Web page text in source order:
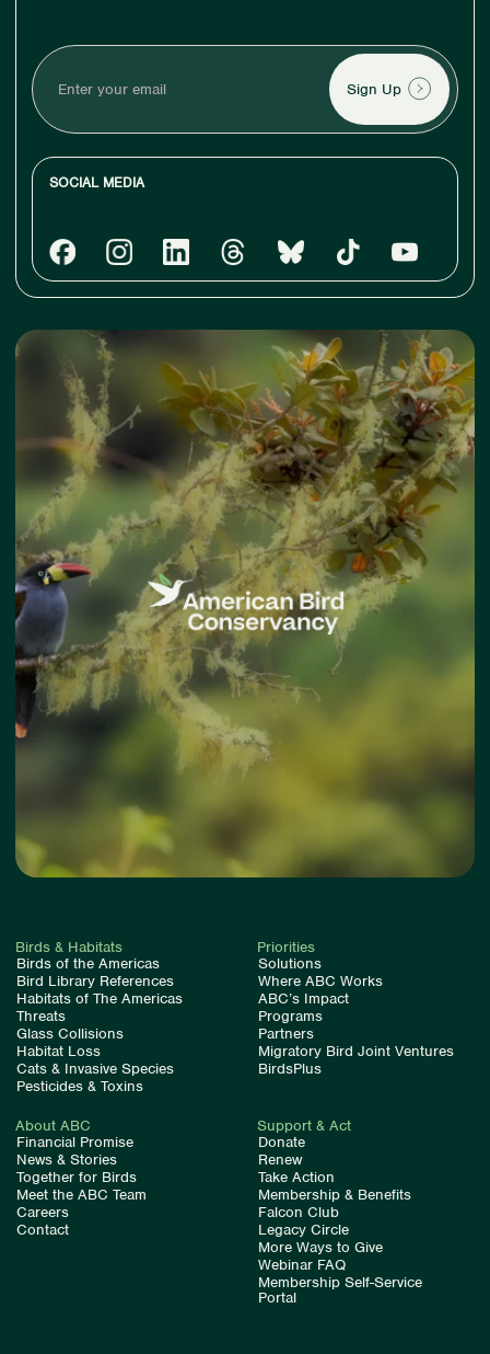
your
email
SOCIAL MEDIA
Birds & Habitats
Birds of the Americas
Bird Library References
Habitats of The Americas
Threats
Glass Collisions
Habitat Loss
Cats & Invasive Species
Pesticides & Toxins
Priorities
Solutions
Where ABC Works
ABC’s Impact
Programs
Partners
Migratory Bird Joint Ventures
BirdsPlus
About ABC
Financial Promise
News & Stories
Together for Birds
Meet the ABC Team
Careers
Contact
Support & Act
Donate
Renew
Take Action
Membership & Benefits
Falcon Club
Legacy Circle
More Ways to Give
Webinar FAQ
Membership Self-Service
Portal